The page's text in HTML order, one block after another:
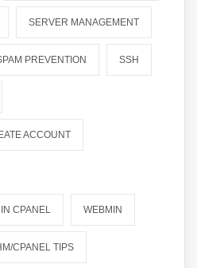
SERVER MANAGEMENT
PREVENTION SSH
ACCOUNT
CPANEL WEBMIN
CPANEL TIPS